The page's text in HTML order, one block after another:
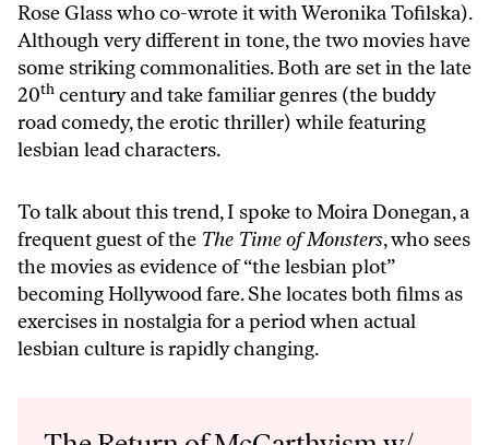
Rose Glass who co-wrote it with Weronika Tofilska).
Although very different in tone, the two movies have
some striking commonalities. Both are set in the late
20th century and take familiar genres (the buddy
road comedy, the erotic thriller) while featuring
lesbian lead characters.
To talk about this trend, I spoke to Moira Donegan, a
frequent guest of the The Time of Monsters, who sees
the movies as evidence of “the lesbian plot”
becoming Hollywood fare. She locates both films as
exercises in nostalgia for a period when actual
lesbian culture is rapidly changing.
Player